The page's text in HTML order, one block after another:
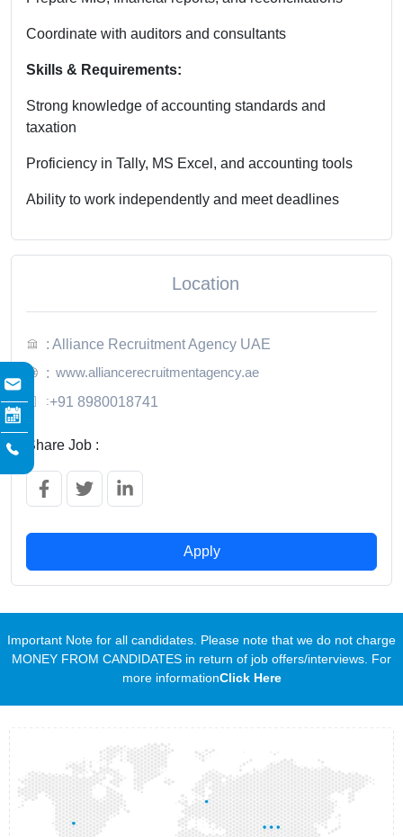
Coordinate with auditors and consultants
Skills & Requirements:
Strong knowledge of accounting standards and
taxation
Proficiency in Tally, MS Excel, and accounting tools
Ability to work independently and meet deadlines
Location
: Alliance Recruitment Agency UAE
: www.alliancerecruitmentagency.ae
:+91 8980018741
Share Job :
Apply
Important Note for all candidates. Please note that we do not charge
MONEY FROM CANDIDATES in return of job offers/interviews. For
more informationClick Here